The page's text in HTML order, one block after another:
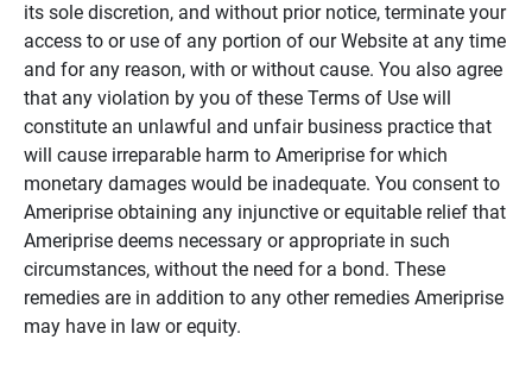
its sole discretion, and without prior notice, terminate your
access to or use of any portion of our Website at any time
and for any reason, with or without cause. You also agree
that any violation by you of these Terms of Use will
constitute an unlawful and unfair business practice that
will cause irreparable harm to Ameriprise for which
monetary damages would be inadequate. You consent to
Ameriprise obtaining any injunctive or equitable relief that
Ameriprise deems necessary or appropriate in such
circumstances, without the need for a bond. These
remedies are in addition to any other remedies Ameriprise
may have in law or equity.